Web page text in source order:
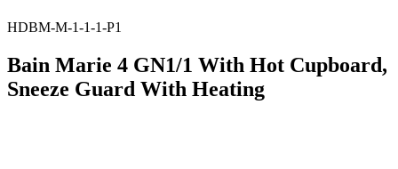
HDBM-M-1-1-1-P1
Bain Marie 4 GN1/1 With Hot Cupboard,
Sneeze Guard With Heating